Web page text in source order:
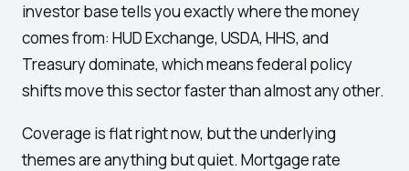
investor base tells you exactly where the money
comes from: HUD Exchange, USDA, HHS, and
Treasury dominate, which means federal policy
shifts move this sector faster than almost any other.
Coverage is flat right now, but the underlying
themes are anything but quiet. Mortgage rate